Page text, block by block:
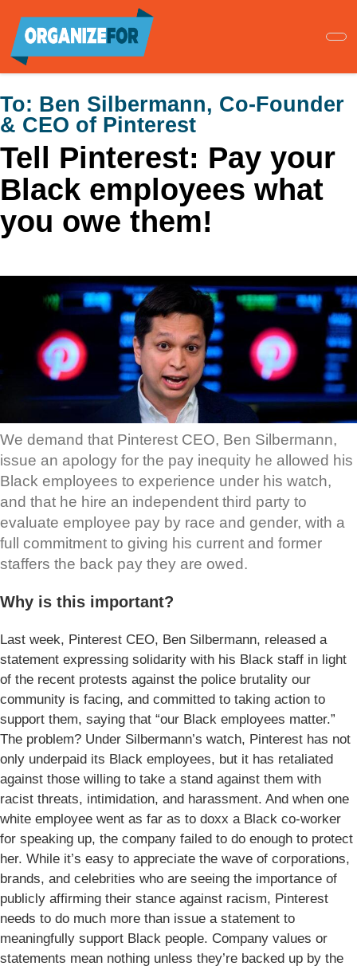
main
content
To: Ben Silbermann, Co-Founder
& CEO of Pinterest
Tell Pinterest: Pay your
Black employees what
you owe them!
We demand that Pinterest CEO, Ben Silbermann,
issue an apology for the pay inequity he allowed his
Black employees to experience under his watch,
and that he hire an independent third party to
evaluate employee pay by race and gender, with a
full commitment to giving his current and former
staffers the back pay they are owed.
Why is this important?
Last week, Pinterest CEO, Ben Silbermann, released a
statement expressing solidarity with his Black staff in light
of the recent protests against the police brutality our
community is facing, and committed to taking action to
support them, saying that “our Black employees matter.”
The problem? Under Silbermann’s watch, Pinterest has not
only underpaid its Black employees, but it has retaliated
against those willing to take a stand against them with
racist threats, intimidation, and harassment. And when one
white employee went as far as to doxx a Black co-worker
for speaking up, the company failed to do enough to protect
her. While it’s easy to appreciate the wave of corporations,
brands, and celebrities who are seeing the importance of
publicly affirming their stance against racism, Pinterest
needs to do much more than issue a statement to
meaningfully support Black people. Company values or
statements mean nothing unless they’re backed up by the